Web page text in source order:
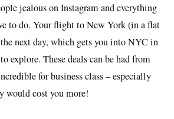
jealous on Instagram and everything
to do. Your flight to New York (in a flat
next day, which gets you into NYC in
explore. These deals can be had from
for business class – especially
would cost you more!